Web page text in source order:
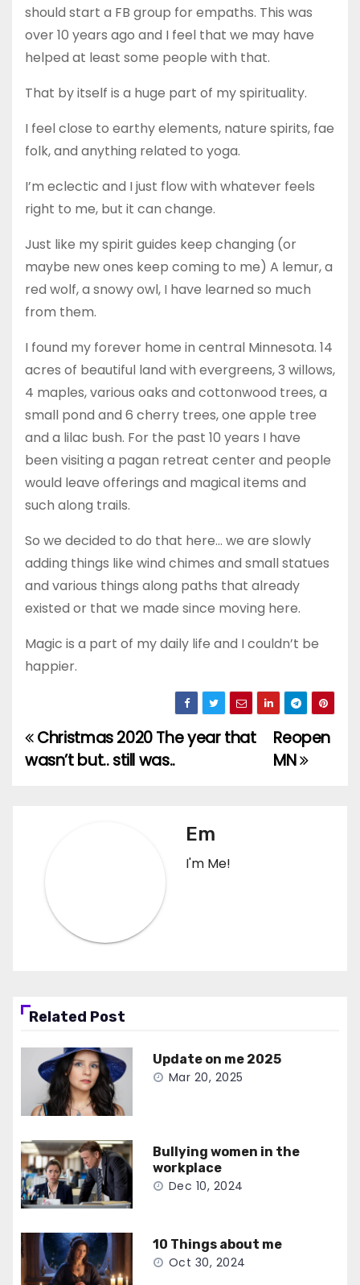
should start a FB group for empaths. This was
over 10 years ago and I feel that we may have
helped at least some people with that.
That by itself is a huge part of my spirituality.
I feel close to earthy elements, nature spirits, fae
folk, and anything related to yoga.
I’m eclectic and I just flow with whatever feels
right to me, but it can change.
Just like my spirit guides keep changing (or
maybe new ones keep coming to me) A lemur, a
red wolf, a snowy owl, I have learned so much
from them.
I found my forever home in central Minnesota. 14
acres of beautiful land with evergreens, 3 willows,
4 maples, various oaks and cottonwood trees, a
small pond and 6 cherry trees, one apple tree
and a lilac bush. For the past 10 years I have
been visiting a pagan retreat center and people
would leave offerings and magical items and
such along trails.
So we decided to do that here… we are slowly
adding things like wind chimes and small statues
and various things along paths that already
existed or that we made since moving here.
Magic is a part of my daily life and I couldn’t be
happier.
Post
navigation
Reopen
MN
Christmas 2020 The year that
wasn’t but.. still was..
Em
I'm Me!
Related Post
Update on me 2025
Mar 20, 2025
Bullying women in the
workplace
Dec 10, 2024
10 Things about me
Oct 30, 2024